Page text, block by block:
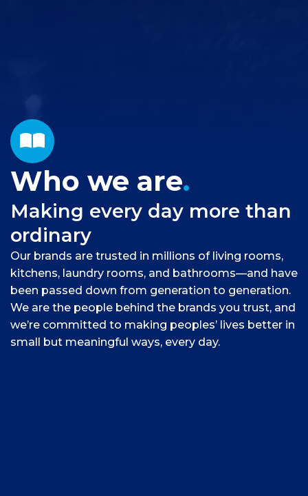
Who we are.
Making every day more than
ordinary
Our brands are trusted in millions of living rooms,
kitchens, laundry rooms, and bathrooms—and have
been passed down from generation to generation.
We are the people behind the brands you trust, and
we’re committed to making peoples’ lives better in
small but meaningful ways, every day.